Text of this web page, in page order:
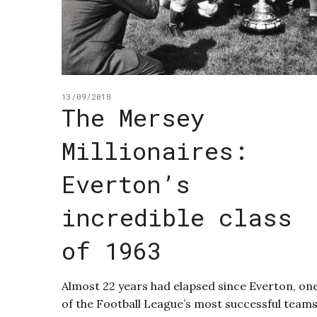
13/09/2018
The Mersey
Millionaires:
Everton’s
incredible class
of 1963
Almost 22 years had elapsed since Everton,
of the Football League’s most successful